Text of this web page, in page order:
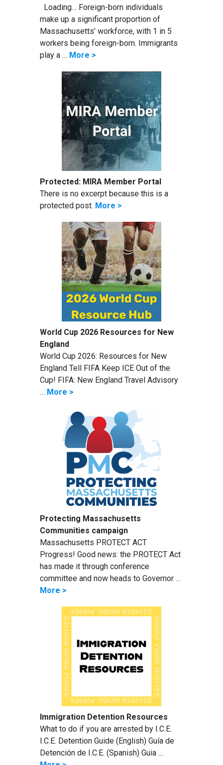
Loading… Foreign-born individuals
make up a significant proportion of
Massachusetts’ workforce, with 1 in 5
workers being foreign-born. Immigrants
play a … More >
Protected: MIRA Member Portal
There is no excerpt because this is a
protected post. More >
World Cup 2026 Resources for New
England
World Cup 2026: Resources for New
England Tell FIFA Keep ICE Out of the
Cup! FIFA: New England Travel Advisory
… More >
Protecting Massachusetts
Communities campaign
Massachusetts PROTECT ACT
Progress! Good news: the PROTECT Act
has made it through conference
committee and now heads to Governor …
More >
Immigration Detention Resources
What to do if you are arrested by I.C.E.
I.C.E. Detention Guide (English) Guía de
Detención de I.C.E. (Spanish) Guia …